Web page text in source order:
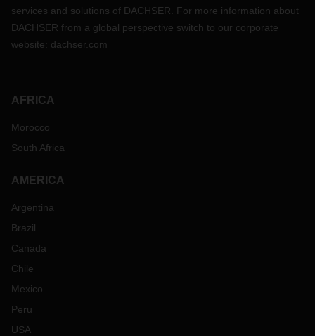
services and solutions of DACHSER. For more information about
DACHSER from a global perspective switch to our corporate
website: dachser.com
AFRICA
Morocco
South Africa
AMERICA
Argentina
Brazil
Canada
Chile
Mexico
Peru
USA